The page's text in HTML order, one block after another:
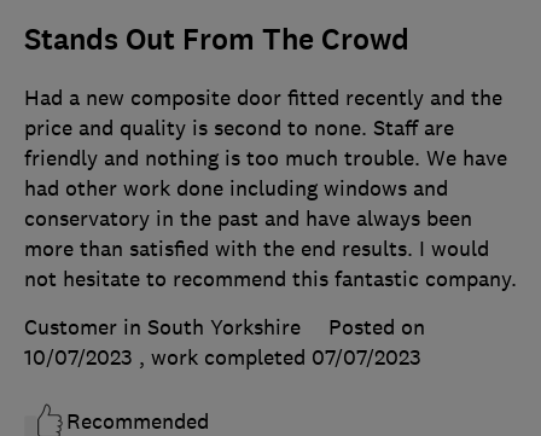
Stands Out From The Crowd
Had a new composite door fitted recently and the
price and quality is second to none. Staff are
friendly and nothing is too much trouble. We have
had other work done including windows and
conservatory in the past and have always been
more than satisfied with the end results. I would
not hesitate to recommend this fantastic company.
Customer in South Yorkshire
Posted on
10/07/2023 , work completed 07/07/2023
Recommended